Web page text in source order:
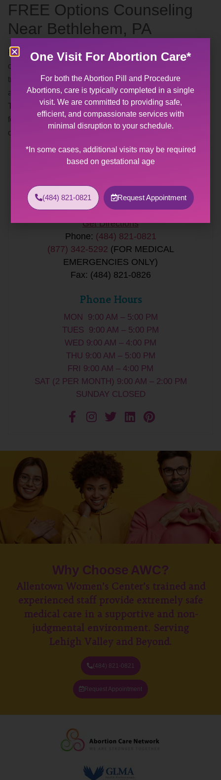
FREE Options Counseling
Near Bethlehem, PA
By appointment — ourfree options counselingincludes a
complimentary pregnancy test. Our patient advocates are
trained and experienced in talking about abortions,
adoption, and parenthood without pressure or judgment.
They are available to help you find the solution that is best
for you and your life right now. Call any time during our
office hours and a staff member will assist you.
Contact Us
31 South Commerce Way, Suite 100
Bethlehem, PA 18017
Get Directions
Phone: (484) 821-0821
(877) 342-5292 (FOR MEDICAL
EMERGENCIES ONLY)
Fax: (484) 821-0826
Phone Hours
MON 9:00 AM – 5:00 PM
TUES 9:00 AM – 5:00 PM
WED 9:00 AM – 4:00 PM
THU 9:00 AM – 5:00 PM
FRI 9:00 AM – 4:00 PM
SAT (2 PER MONTH) 9:00 AM – 2:00 PM
SUNDAY CLOSED
Why Choose AWC?
Allentown Women’s Center’s trained and
experienced staff provide extremely safe
medical care in a supportive and non-
judgmental environment. Serving
Lehigh Valley and Beyond.
(484) 821-0821
Request Appointment
One Visit For Abortion Care*
For both the Abortion Pill and Procedure
Abortions, care is typically completed in a single
visit. We are committed to providing safe,
efficient, and compassionate services with
minimal disruption to your schedule.
*In some cases, additional visits may be required
based on gestational age
(484) 821-0821 Request Appointment